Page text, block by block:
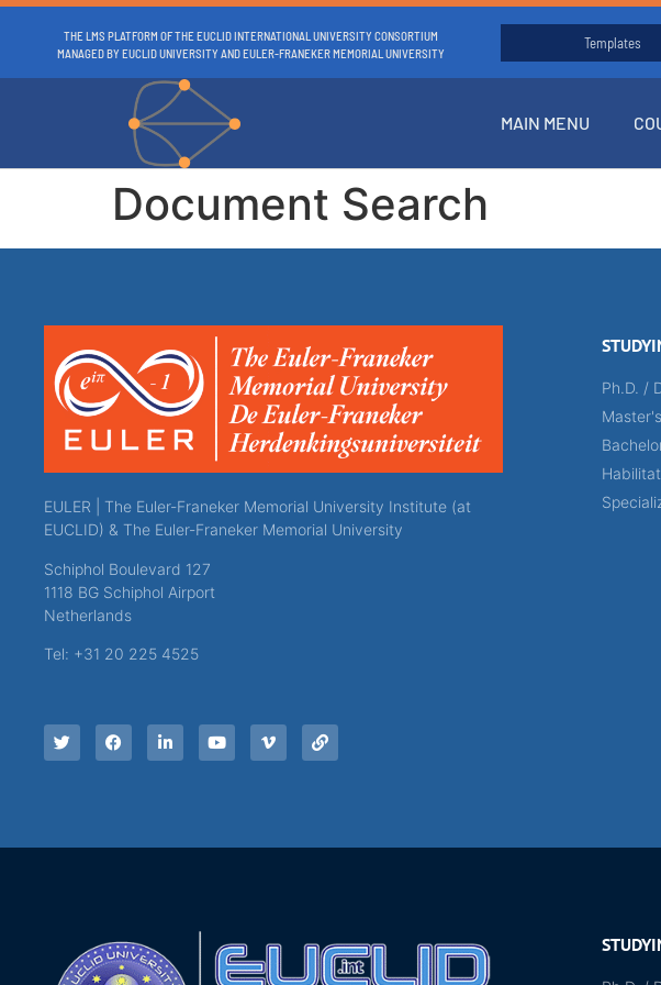
THE LMS PLATFORM OF THE EUCLID INTERNATIONAL UNIVERSITY CONSORTIUM
MANAGED BY EUCLID UNIVERSITY AND EULER-FRANEKER MEMORIAL UNIVERSITY
Templates
MAIN MENU
Document Search
EULER | The Euler-Franeker Memorial University Institute (at
EUCLID) & The Euler-Franeker Memorial University
Schiphol Boulevard 127
1118 BG Schiphol Airport
Netherlands
Tel: +31 20 225 4525
Ph.D. /